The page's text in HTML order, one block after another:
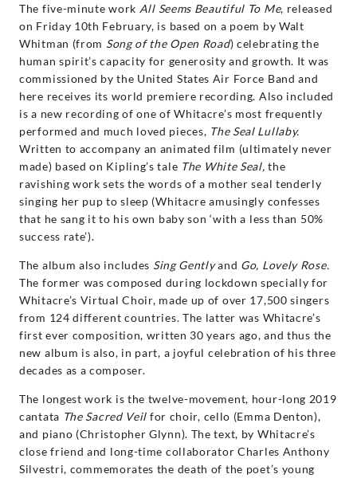
The five-minute work All Seems Beautiful To Me, released
on Friday 10th February, is based on a poem by Walt
Whitman (from Song of the Open Road) celebrating the
human spirit’s capacity for generosity and growth. It was
commissioned by the United States Air Force Band and
here receives its world premiere recording. Also included
is a new recording of one of Whitacre’s most frequently
performed and much loved pieces, The Seal Lullaby.
Written to accompany an animated film (ultimately never
made) based on Kipling’s tale The White Seal,the
ravishing work sets the words of a mother seal tenderly
singing her pup to sleep (Whitacre amusingly confesses
that he sang it to his own baby son ‘with a less than 50%
success rate’).
The album also includes Sing Gentlyand Go, Lovely Rose.
The former was composed during lockdown specially for
Whitacre’s Virtual Choir, made up of over 17,500 singers
from 124 different countries. The latter was Whitacre’s
first ever composition, written 30 years ago, and thus the
new album is also, in part, a joyful celebration of his three
decades as a composer.
The longest work is the twelve-movement, hour-long 2019
cantata The Sacred Veil for choir, cello (Emma Denton),
and piano (Christopher Glynn). The text, by Whitacre’s
close friend and long-time collaborator Charles Anthony
Silvestri, commemorates the death of the poet’s young